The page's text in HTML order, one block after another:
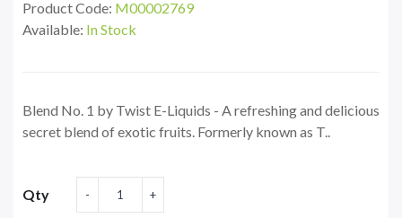
Product Code: M00002769
Available: In Stock
Blend No. 1 by Twist E-Liquids - A refreshing and delicious
secret blend of exotic fruits. Formerly known as T..
Qty